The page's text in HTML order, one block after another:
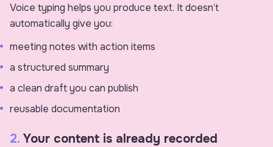
Voice typing helps you produce text. It doesn’t
automatically give you:
meeting notes with action items
a structured summary
a clean draft you can publish
reusable documentation
2. Your content is already recorded